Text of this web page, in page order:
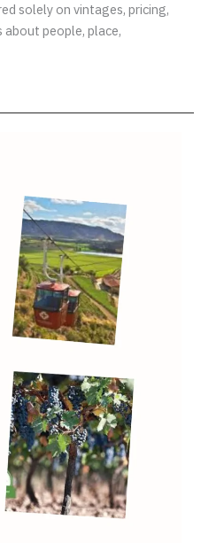
solely on vintages, pricing,
people, place,